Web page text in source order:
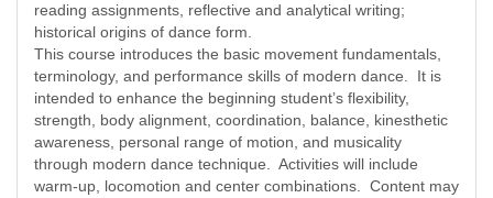
reading assignments, reflective and analytical writing;
historical origins of dance form.
This course introduces the basic movement fundamentals,
terminology, and performance skills of modern dance.
It is
intended to enhance the beginning student’s flexibility,
strength, body alignment, coordination, balance, kinesthetic
awareness, personal range of motion, and musicality
through modern dance technique.
Activities will include
warm-up, locomotion and center combinations.
Content may